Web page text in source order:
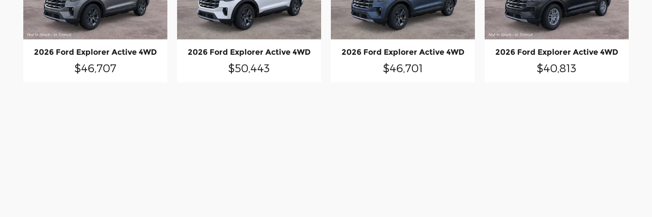
2026 Ford Explorer Active 4WD
$46,707
2026 Ford Explorer Active 4WD
$50,443
2026 Ford Explorer Active 4WD
$46,701
2026 Ford Explorer Active 4WD
$40,813